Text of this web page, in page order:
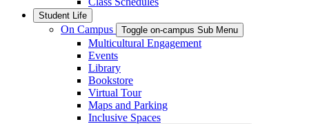
Student Life
On Campus Toggle on-campus Sub Menu
Multicultural Engagement
Events
Library
Bookstore
Virtual Tour
Maps and Parking
Inclusive Spaces